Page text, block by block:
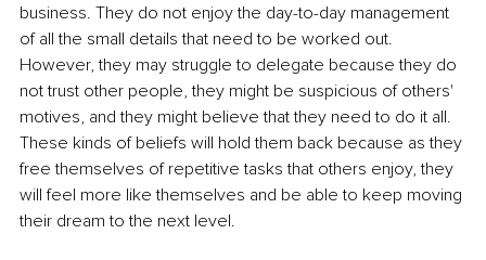
business. They do not enjoy the day-to-day management
of all the small details that need to be worked out.
However, they may struggle to delegate because they do
not trust other people, they might be suspicious of others'
motives, and they might believe that they need to do it all.
These kinds of beliefs will hold them back because as they
free themselves of repetitive tasks that others enjoy, they
will feel more like themselves and be able to keep moving
their dream to the next level.